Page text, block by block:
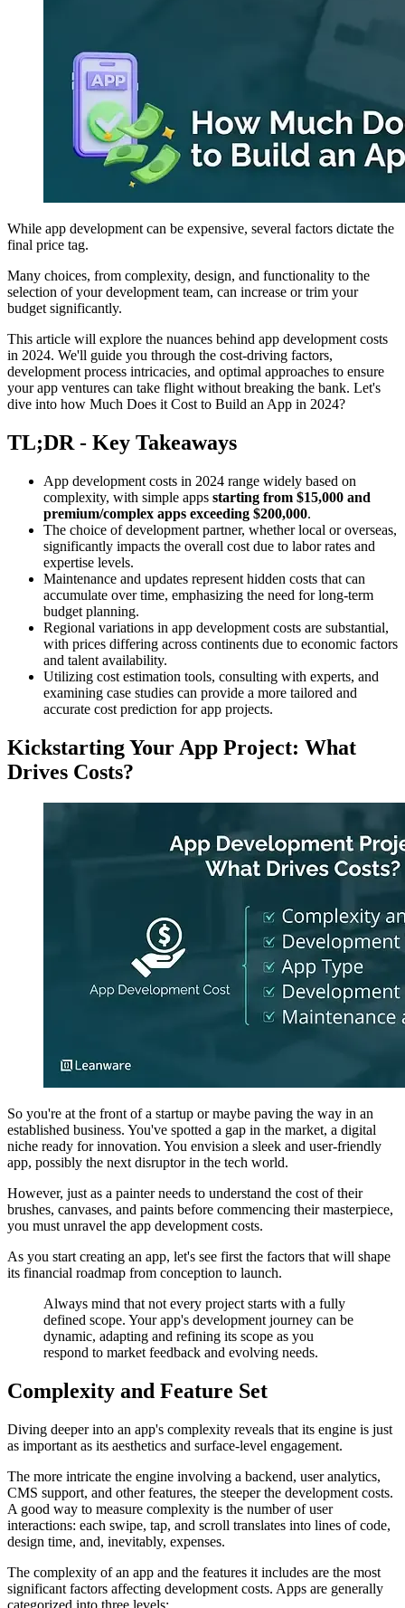
While app development can be expensive, several factors dictate the
final price tag.
Many choices, from complexity, design, and functionality to the
selection of your development team, can increase or trim your
budget significantly.
This article will explore the nuances behind app development costs
in 2024. We'll guide you through the cost-driving factors,
development process intricacies, and optimal approaches to ensure
your app ventures can take flight without breaking the bank. Let's
dive into how Much Does it Cost to Build an App in 2024?
TL;DR - Key Takeaways
App development costs in 2024 range widely based on
complexity, with simple apps starting from $15,000 and
premium/complex apps exceeding $200,000.
The choice of development partner, whether local or overseas,
significantly impacts the overall cost due to labor rates and
expertise levels.
Maintenance and updates represent hidden costs that can
accumulate over time, emphasizing the need for long-term
budget planning.
Regional variations in app development costs are substantial,
with prices differing across continents due to economic factors
and talent availability.
Utilizing cost estimation tools, consulting with experts, and
examining case studies can provide a more tailored and
accurate cost prediction for app projects.
Kickstarting Your App Project: What
Drives Costs?
So you're at the front of a startup or maybe paving the way in an
established business. You've spotted a gap in the market, a digital
niche ready for innovation. You envision a sleek and user-friendly
app, possibly the next disruptor in the tech world.
However, just as a painter needs to understand the cost of their
brushes, canvases, and paints before commencing their masterpiece,
you must unravel the app development costs.
As you start creating an app, let's see first the factors that will shape
its financial roadmap from conception to launch.
Always mind that not every project starts with a fully
defined scope. Your app's development journey can be
dynamic, adapting and refining its scope as you
respond to market feedback and evolving needs.
Complexity and Feature Set
Diving deeper into an app's complexity reveals that its engine is just
as important as its aesthetics and surface-level engagement.
The more intricate the engine involving a backend, user analytics,
CMS support, and other features, the steeper the development costs.
A good way to measure complexity is the number of user
interactions: each swipe, tap, and scroll translates into lines of code,
design time, and, inevitably, expenses.
The complexity of an app and the features it includes are the most
significant factors affecting development costs. Apps are generally
categorized into three levels: